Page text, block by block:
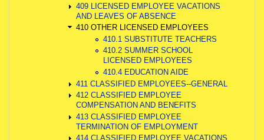
409 LICENSED EMPLOYEE VACATIONS
AND LEAVES OF ABSENCE
410 OTHER LICENSED EMPLOYEES
410.1 SUBSTITUTE TEACHERS
410.2 SUMMER SCHOOL
LICENSED EMPLOYEES
410.4 EDUCATION AIDE
411 CLASSIFIED EMPLOYEES--GENERAL
412 CLASSIFIED EMPLOYEE
COMPENSATION AND BENEFITS
413 CLASSIFIED EMPLOYEE
TERMINATION OF EMPLOYMENT
414 CLASSIFIED EMPLOYEE VACATIONS